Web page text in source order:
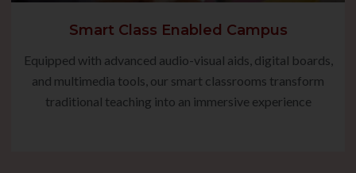
Smart Class Enabled Campus
Equipped with advanced audio-visual aids, digital boards,
and multimedia tools, our smart classrooms transform
traditional teaching into an immersive experience